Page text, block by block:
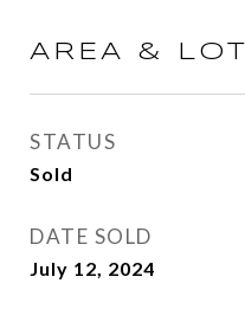
AREA & LOT
STATUS
Sold
DATE SOLD
July 12, 2024